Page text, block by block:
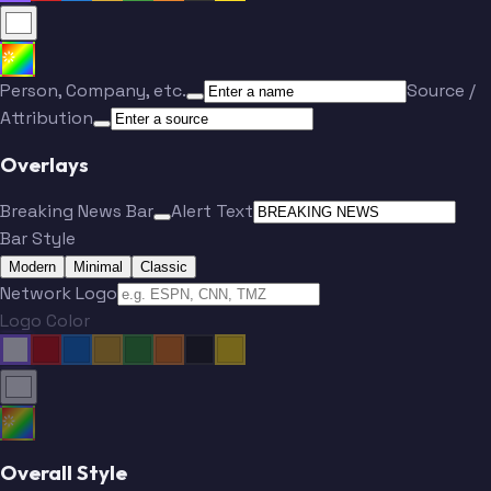
Person, Company, etc.
Source /
Attribution
Overlays
Breaking News Bar
Alert Text
Bar Style
Modern Minimal Classic
Network Logo
Logo Color
Overall Style